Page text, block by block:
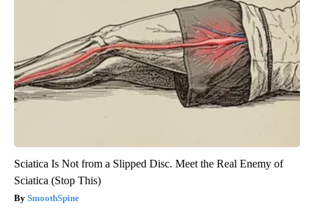
Sciatica Is Not from a Slipped Disc. Meet the Real Enemy of
Sciatica (Stop This)
SmoothSpine